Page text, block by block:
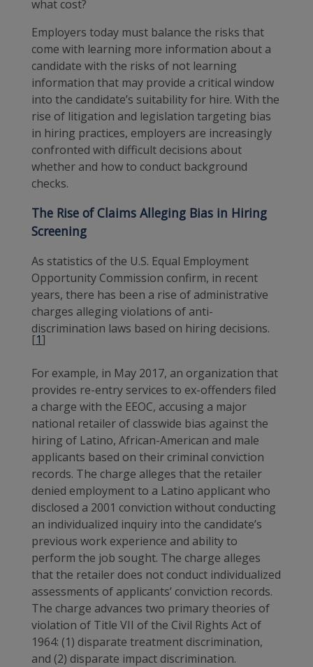
what cost?
Employers today must balance the risks that
come with learning more information about a
candidate with the risks of not learning
information that may provide a critical window
into the candidate’s suitability for hire. With the
rise of litigation and legislation targeting bias
in hiring practices, employers are increasingly
confronted with difficult decisions about
whether and how to conduct background
checks.
The Rise of Claims Alleging Bias in Hiring
Screening
As statistics of the U.S. Equal Employment
Opportunity Commission confirm, in recent
years, there has been a rise of administrative
charges alleging violations of anti-
discrimination laws based on hiring decisions.
[1]
For example, in May 2017, an organization that
provides re-entry services to ex-offenders filed
a charge with the EEOC, accusing a major
national retailer of classwide bias against the
hiring of Latino, African-American and male
applicants based on their criminal conviction
records. The charge alleges that the retailer
denied employment to a Latino applicant who
disclosed a 2001 conviction without conducting
an individualized inquiry into the candidate’s
previous work experience and ability to
perform the job sought. The charge alleges
that the retailer does not conduct individualized
assessments of applicants’ conviction records.
The charge advances two primary theories of
violation of Title VII of the Civil Rights Act of
1964: (1) disparate treatment discrimination,
and (2) disparate impact discrimination.